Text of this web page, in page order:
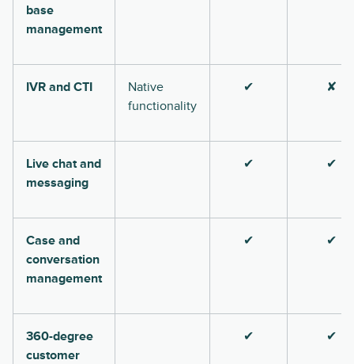
base
management
IVR and CTI
Native
functionality
✔ ✘
Live chat and
messaging
✔ ✔
Case and
conversation
management
✔ ✔
360-degree
customer
✔ ✔